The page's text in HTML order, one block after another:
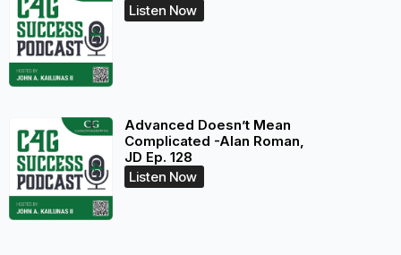
Listen Now
Advanced Doesn’t Mean
Complicated -Alan Roman,
JD Ep. 128
Listen Now